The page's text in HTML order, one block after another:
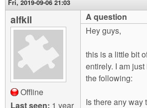
d
g
o
Links
About us
Contact us
Login
Fri, 2019-09-06 21:03
alfkil
Offline
Last seen: 1 year
A question
Hey guys,
this is a little bit
entirely. I am
the following:
Is there any way